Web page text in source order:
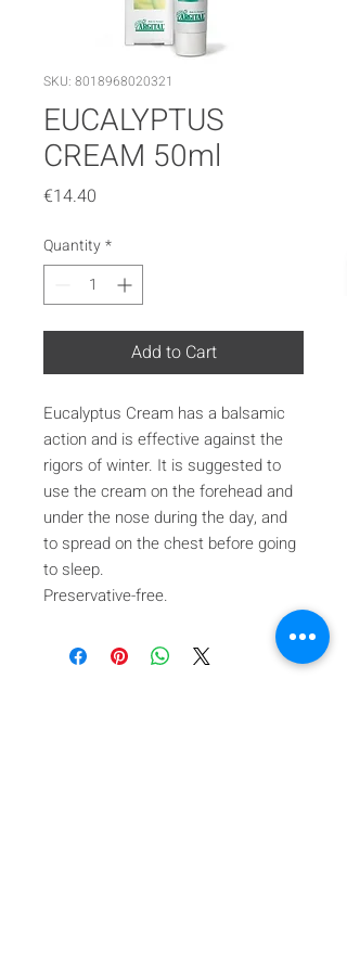
SKU: 8018968020321
EUCALYPTUS
CREAM 50ml
€14.40
Quantity*
Add to Cart
Eucalyptus Cream has a balsamic
action and is effective against the
rigors of winter. It is suggested to
use the cream on the forehead and
under the nose during the day, and
to spread on the chest before going
to sleep.
Preservative-free.